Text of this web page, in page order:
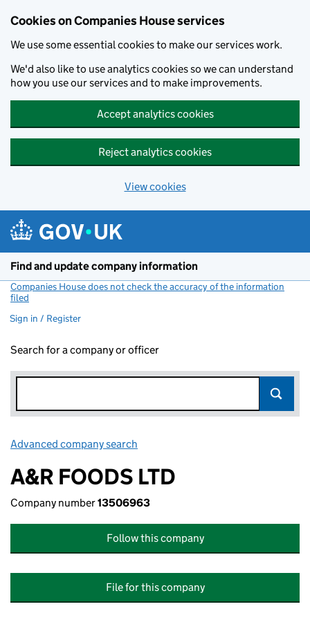
Cookies on Companies House services
We use some essential cookies to make our services work.
We'd also like to use analytics cookies so we can understand
how you use our services and to make improvements.
Accept analytics cookies
Reject analytics cookies
View cookies
Find and update company information
Companies House does not check the accuracy of the information
filed
Sign in / Register
Search for a company or officer
Advanced company search
A&R FOODS LTD
Company number13506963
Follow this company
File for this company